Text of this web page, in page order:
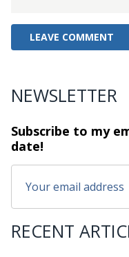
NEWSLETTER
Subscribe to my
date!
RECENT